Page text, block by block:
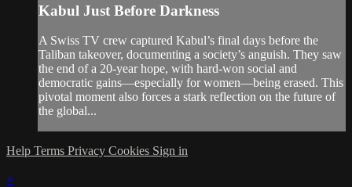
Kabul Just Before Darkness
A Swiss TV crew captured Kabul’s final days before the
Taliban takeover, documenting a society’s anguish. They saw
the end of a 20-year hope, with hard-won social and
democratic gains—especially for women—being erased. This
pivotal moment also forces a stark reflection on the future of
the global...
Help Terms Privacy Cookies Sign in
×